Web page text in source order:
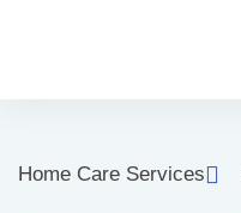
Home Care Services